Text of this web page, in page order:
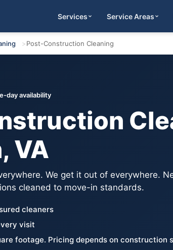
Services Service Areas
Post-Construction Cleaning
day availability
VA
We get it out of everywhere.
cleaned to move-in standards.
cleaners
visit
footage. Pricing depends on construction